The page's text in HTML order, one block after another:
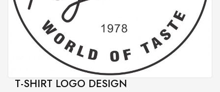
T-SHIRT LOGO DESIGN